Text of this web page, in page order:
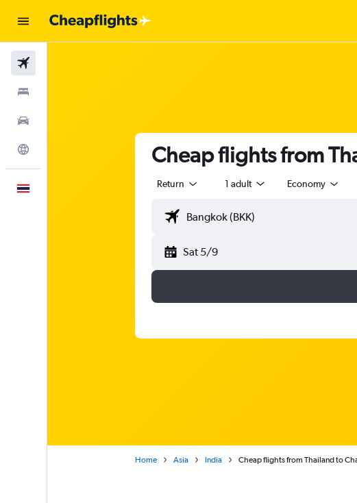
Cheap flights from
Return 1 adult Economy
Sat 5/9
Home Asia India Cheap flights from Thailand to